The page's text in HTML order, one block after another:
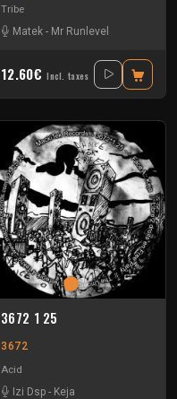
Tribe
Matek - Mr Runlevel
12.60€ Incl. taxes
3672 1 25
3672
Acid
Izi Dsp - Keja